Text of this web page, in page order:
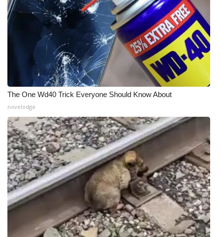
The One Wd40 Trick Everyone Should Know About
novelodge